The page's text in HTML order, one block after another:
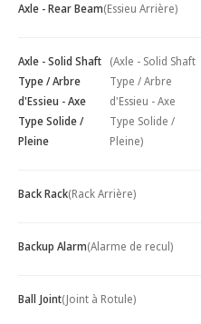
Axle - Rear Beam(Essieu Arrière)
Axle - Solid Shaft
Type / Arbre
d'Essieu - Axe
Type Solide /
Pleine
(Axle - Solid Shaft
Type / Arbre
d'Essieu - Axe
Type Solide /
Pleine)
Back Rack(Rack Arrière)
Backup Alarm(Alarme de recul)
Ball Joint(Joint à Rotule)